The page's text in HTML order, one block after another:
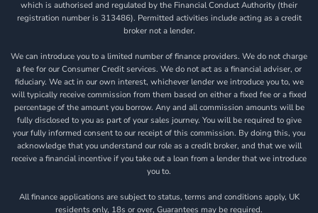
which is authorised and regulated by the Financial Conduct Authority (their
registration number is 313486). Permitted activities include acting as a credit
broker not a lender.
We can introduce you to a limited number of finance providers. We do not charge
a fee for our Consumer Credit services. We do not act as a financial adviser, or
fiduciary. We act in our own interest, whichever lender we introduce you to, we
will typically receive commission from them based on either a fixed fee or a fixed
percentage of the amount you borrow. Any and all commission amounts will be
fully disclosed to you as part of your sales journey. You will be required to give
your fully informed consent to our receipt of this commission. By doing this, you
acknowledge that you understand our role as a credit broker, and that we will
receive a financial incentive if you take out a loan from a lender that we introduce
you to.
All finance applications are subject to status, terms and conditions apply, UK
residents only, 18s or over, Guarantees may be required.